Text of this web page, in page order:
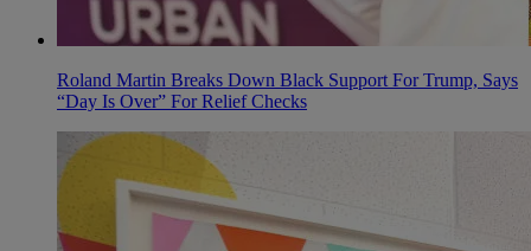
Roland Martin Breaks Down Black Support For Trump, Says
“Day Is Over” For Relief Checks